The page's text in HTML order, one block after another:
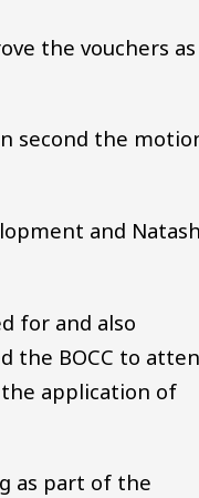
the vouchers as
second the
and
for and also
the BOCC to
application of
as part of the